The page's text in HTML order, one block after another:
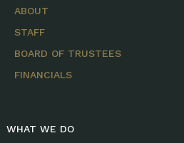
ABOUT
STAFF
BOARD OF TRUSTEES
FINANCIALS
WHAT WE DO